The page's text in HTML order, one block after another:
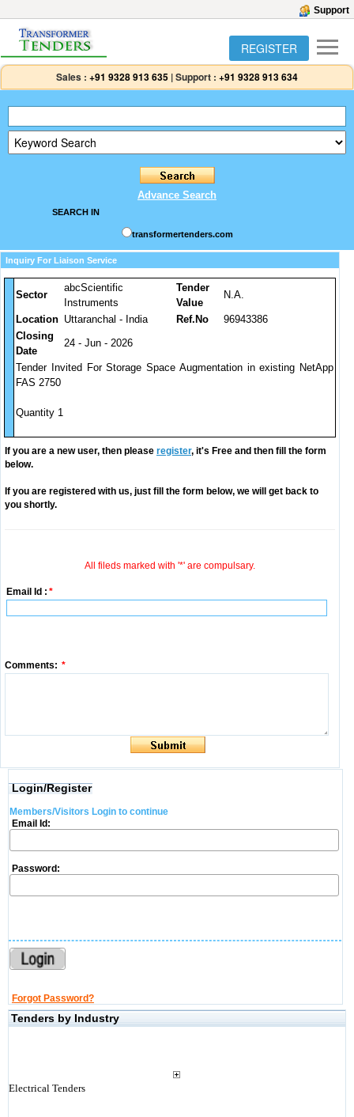
Support
REGISTER
Sales : +91 9328 913 635 |Support : +91 9328 913 634
Advance Search
SEARCH IN
transformertenders.com
Inquiry For Liaison Service
Sector
abcScientific
Instruments
Tender
Value
N.A.
Location Uttaranchal - India Ref.No
96943386
Closing
Date
24 - Jun - 2026
Tender Invited For Storage Space Augmentation in existing NetApp
FAS 2750
Quantity 1
If you are a new user, then please register, it's Free and then fill the form
below.
If you are registered with us, just fill the form below, we will get back to
you shortly.
All fileds marked with '*' are compulsary.
Email Id : *
Comments: *
Login/Register
Members/Visitors Login to continue
Email Id:
Password:
Forgot Password?
Tenders by Industry
Electrical Tenders